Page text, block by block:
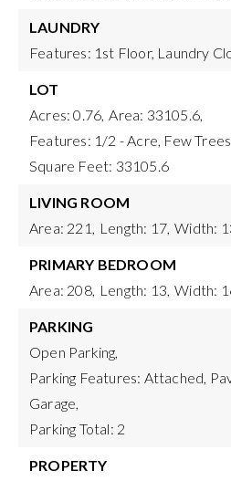
LAUNDRY
Features: 1st Floor, Laundry
LOT
Acres: 0.76, Area: 33105.6,
Features: 1/2 - Acre, Few
Square Feet: 33105.6
LIVING ROOM
Area: 221, Length: 17, Width:
PRIMARY BEDROOM
Area: 208, Length: 13, Width:
PARKING
Open Parking,
Parking Features: Attached,
Garage,
Parking Total: 2
PROPERTY